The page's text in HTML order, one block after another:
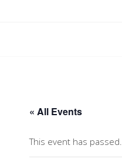
« All Events
This event has passed.